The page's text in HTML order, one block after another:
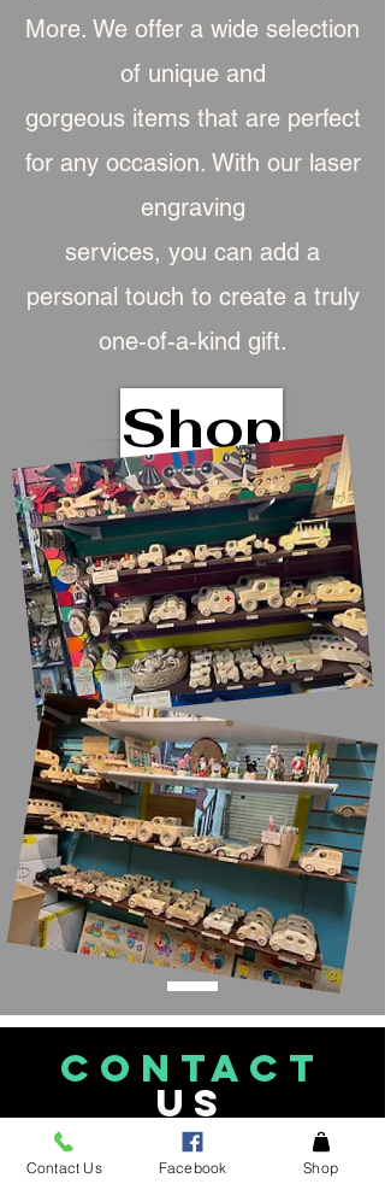
More. We offer a wide selection
of unique and
gorgeous items that are perfect
for any occasion. With our laser
engraving
services, you can add a
personal touch to create a truly
one-of-a-kind gift.
Shop
CONTACT
US
See an item in the
Contact Us Facebook Shop